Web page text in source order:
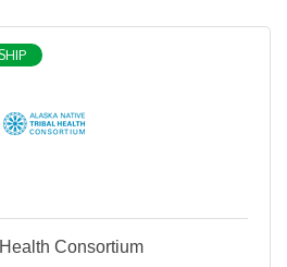
Consortium